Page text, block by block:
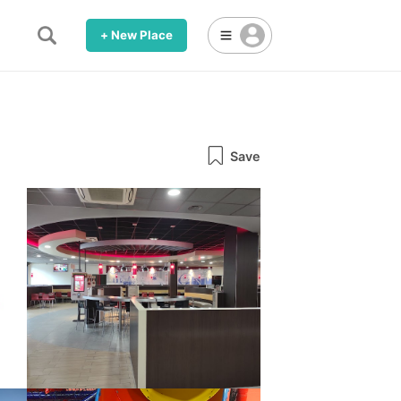
+ New Place
Save